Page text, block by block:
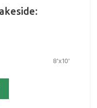
8'x10'